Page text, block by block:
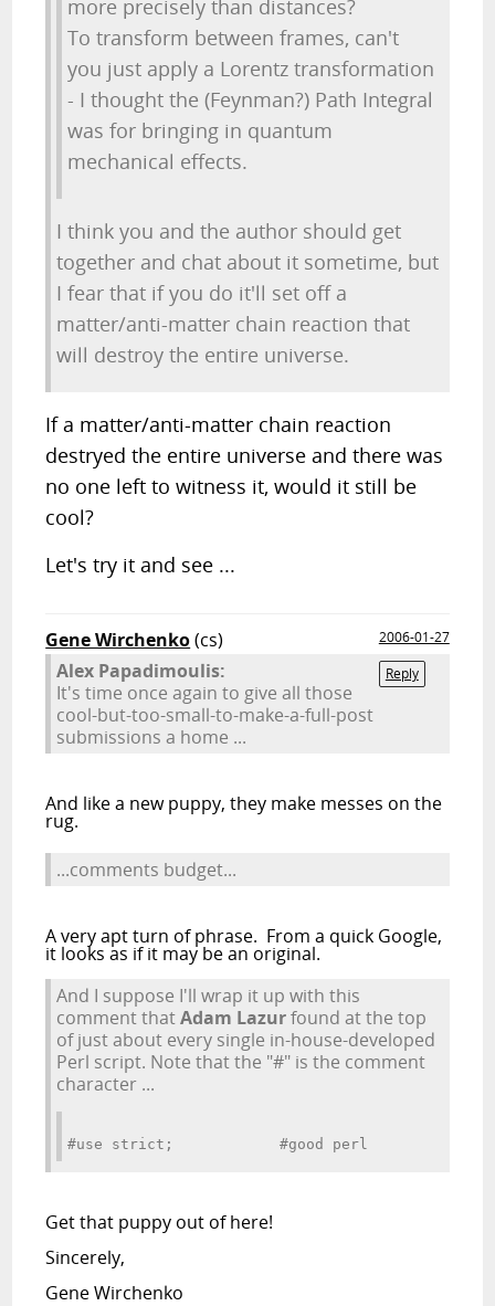
more precisely than distances?
To transform between frames, can't
you just apply a Lorentz transformation
- I thought the (Feynman?) Path Integral
was for bringing in quantum
mechanical effects.
I think you and the author should get
together and chat about it sometime, but
I fear that if you do it'll set off a
matter/anti-matter chain reaction that
will destroy the entire universe.
If a matter/anti-matter chain reaction
destryed the entire universe and there was
no one left to witness it, would it still be
cool?
Let's try it and see ...
Gene Wirchenko(cs)
2006-01-27
Reply
Alex Papadimoulis:
It's time once again to give all those
cool-but-too-small-to-make-a-full-post
submissions a home ...
And like a new puppy, they make messes on the
rug.
...comments budget...
A very apt turn of phrase. From a quick Google,
it looks as if it may be an original.
And I suppose I'll wrap it up with this
comment thatAdam Lazurfound at the top
of just about every single in-house-developed
Perl script. Note that the "#" is the comment
character ...
#use strict;            #good perl
Get that puppy out of here!
Sincerely,
Gene Wirchenko